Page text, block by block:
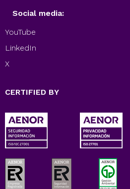
Social media:
YouTube
LinkedIn
X
CERTIFIED BY